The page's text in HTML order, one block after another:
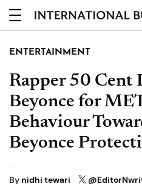
ENTERTAINMENT
Rapper 50 Cent
Beyonce for
Behaviour
Beyonce
By nidhi tewari